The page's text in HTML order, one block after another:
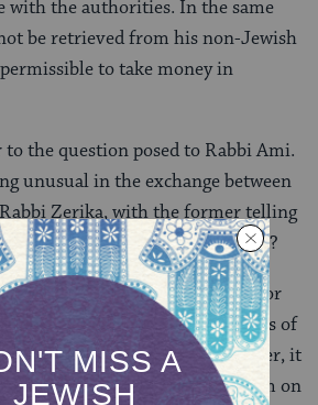
with the authorities. In the same
be retrieved from his non-Jewish
to take money in
to the question posed to Rabbi Ami.
unusual in the exchange between
Zerika, with the former telling
mekhilta. What is that all about?
Aramaic and means “measure” or
used to refer to certain rules of
in halakhic midrashim. Later, it
title of the halakhic midrashim on